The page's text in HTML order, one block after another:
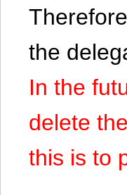
the
In the
delete
this is to